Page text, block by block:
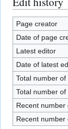
Page creator
Date of page
Latest editor
Date of latest
Total number of
Total number
Recent number
Recent number